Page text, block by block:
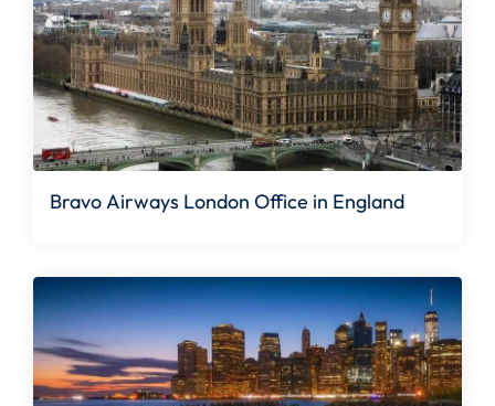
Bravo Airways London Office in England